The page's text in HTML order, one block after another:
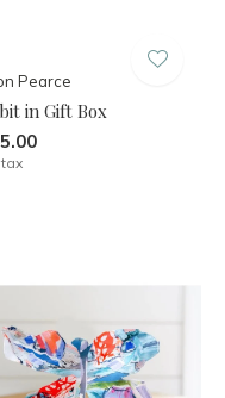
Pearce
in Gift Box
tax